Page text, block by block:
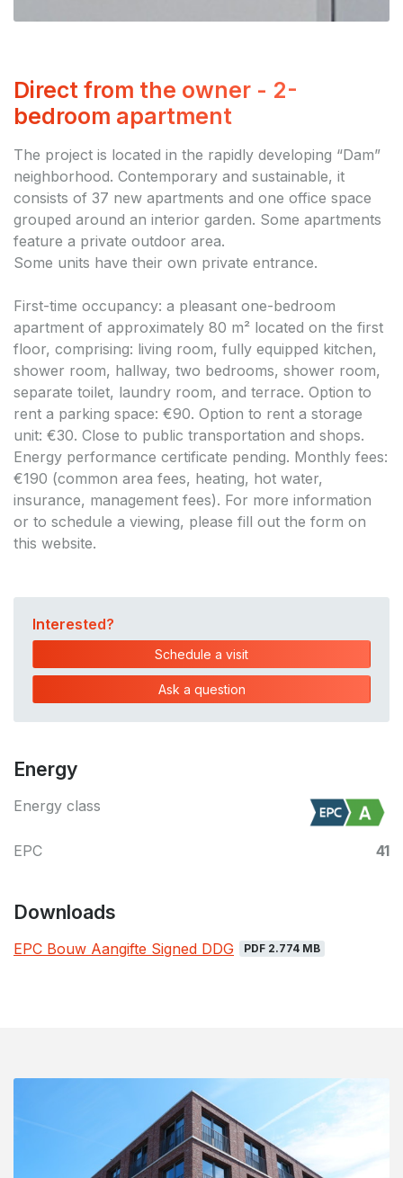
Direct from the owner - 2-
bedroom apartment
The project is located in the rapidly developing “Dam”
neighborhood. Contemporary and sustainable, it
consists of 37 new apartments and one office space
grouped around an interior garden. Some apartments
feature a private outdoor area.
Some units have their own private entrance.
First-time occupancy: a pleasant one-bedroom
apartment of approximately 80 m² located on the first
floor, comprising: living room, fully equipped kitchen,
shower room, hallway, two bedrooms, shower room,
separate toilet, laundry room, and terrace. Option to
rent a parking space: €90. Option to rent a storage
unit: €30. Close to public transportation and shops.
Energy performance certificate pending. Monthly fees:
€190 (common area fees, heating, hot water,
insurance, management fees). For more information
or to schedule a viewing, please fill out the form on
this website.
Interested?
Schedule a visit
Ask a question
Energy
Energy class
EPC 41
Downloads
EPC Bouw Aangifte Signed DDG PDF 2.774 MB